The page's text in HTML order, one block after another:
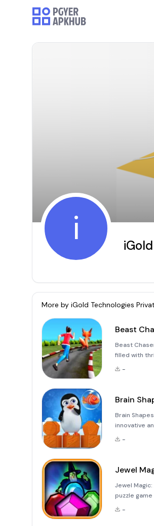
i
More by iGold Technologies
Beast
Beast
filled with
game for
-
Brain
Brain
innovative
gameplay
-
Jewel
Jewel
puzzle
iPhone
-